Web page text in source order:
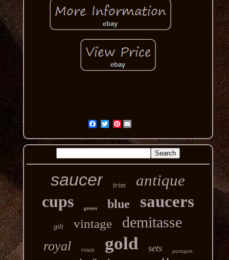
Pinterest
saucer trim antique
cups green blue saucers
gilt vintage demitasse
royal roses gold sets paragon